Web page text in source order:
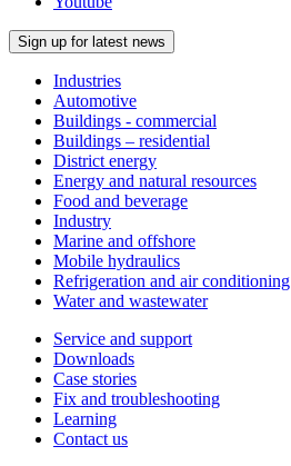
Sign up for latest news
Industries
Automotive
Buildings - commercial
Buildings – residential
District energy
Energy and natural resources
Food and beverage
Industry
Marine and offshore
Mobile hydraulics
Refrigeration and air conditioning
Water and wastewater
Service and support
Downloads
Case stories
Fix and troubleshooting
Learning
Contact us